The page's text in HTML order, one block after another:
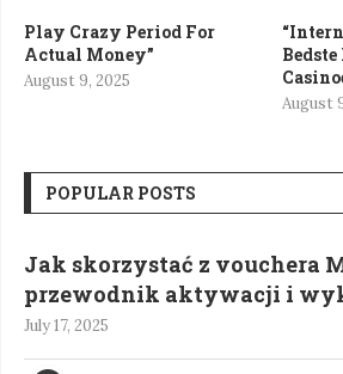
Play Crazy Period For
Actual Money”
August 9, 2025
August
POPULAR POSTS
Jak skorzystać z vouchera
przewodnik aktywacji i
July 17, 2025